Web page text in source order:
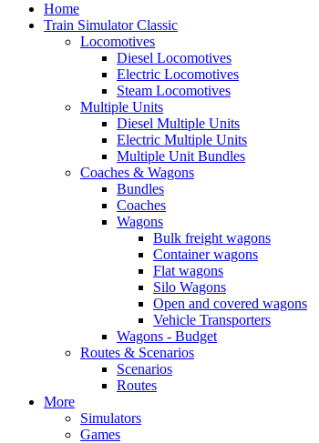
Home
Train Simulator Classic
Locomotives
Diesel Locomotives
Electric Locomotives
Steam Locomotives
Multiple Units
Diesel Multiple Units
Electric Multiple Units
Multiple Unit Bundles
Coaches & Wagons
Bundles
Coaches
Wagons
Bulk freight wagons
Container wagons
Flat wagons
Silo Wagons
Open and covered wagons
Vehicle Transporters
Wagons - Budget
Routes & Scenarios
Scenarios
Routes
More
Simulators
Games